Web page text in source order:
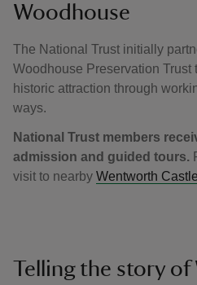
Woodhouse
The National Trust initially
Woodhouse Preservation
historic attraction through
ways.
National Trust members
admission and guided tours.
visit to nearby Wentworth
Telling the story